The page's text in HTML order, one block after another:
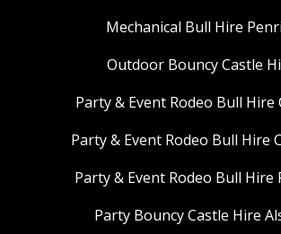
Mechanical Bull Hire
Outdoor Bouncy Castle
Party & Event Rodeo Bull Hire
Party & Event Rodeo Bull Hire
Party & Event Rodeo Bull Hire
Party Bouncy Castle Hire